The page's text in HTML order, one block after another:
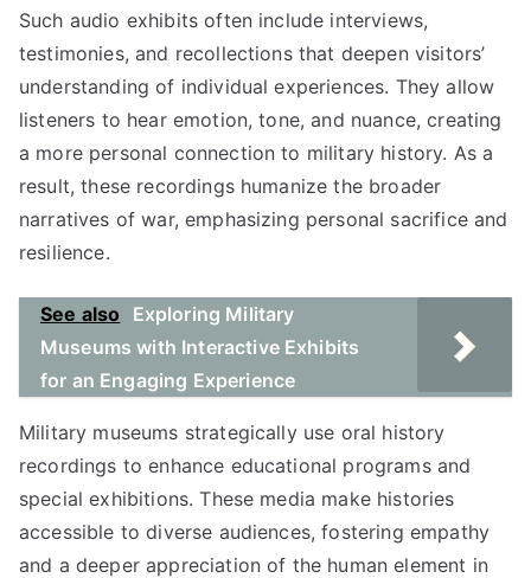
Such audio exhibits often include interviews,
testimonies, and recollections that deepen visitors’
understanding of individual experiences. They allow
listeners to hear emotion, tone, and nuance, creating
a more personal connection to military history. As a
result, these recordings humanize the broader
narratives of war, emphasizing personal sacrifice and
resilience.
See also
Exploring Military
Museums with Interactive Exhibits
for an Engaging Experience
Military museums strategically use oral history
recordings to enhance educational programs and
special exhibitions. These media make histories
accessible to diverse audiences, fostering empathy
and a deeper appreciation of the human element in